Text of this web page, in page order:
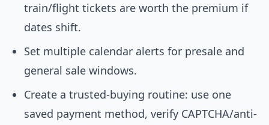
train/flight tickets are worth the premium if
dates shift.
Set multiple calendar alerts for presale and
general sale windows.
Create a trusted-buying routine: use one
saved payment method, verify CAPTCHA/anti-